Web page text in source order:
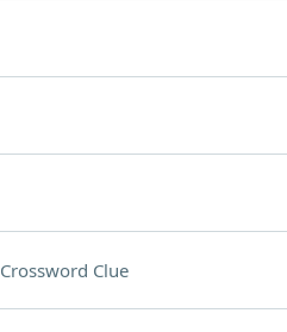
Crossword Clue